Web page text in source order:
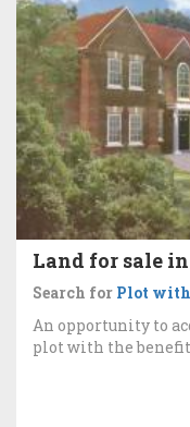
Land for sale
Search for Plot with
An opportunity to
plot with the